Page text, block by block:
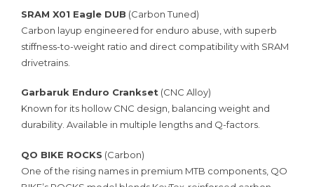
SRAM X01 Eagle DUB (Carbon Tuned)
Carbon layup engineered for enduro abuse, with superb
stiffness-to-weight ratio and direct compatibility with SRAM
drivetrains.
Garbaruk Enduro Crankset (CNC Alloy)
Known for its hollow CNC design, balancing weight and
durability. Available in multiple lengths and Q-factors.
QO BIKE ROCKS (Carbon)
One of the rising names in premium MTB components, QO